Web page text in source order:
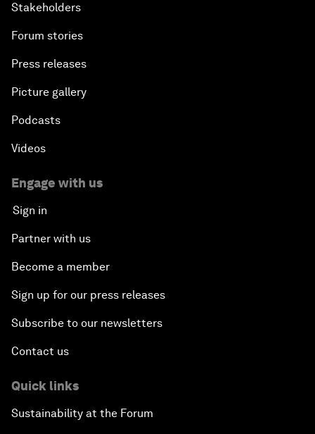
Stakeholders
Forum stories
Press releases
Picture gallery
Podcasts
Videos
Engage with us
Sign in
Partner with us
Become a member
Sign up for our press releases
Subscribe to our newsletters
Contact us
Quick links
Sustainability at the Forum